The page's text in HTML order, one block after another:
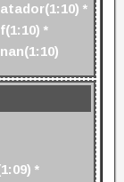
*
*
*